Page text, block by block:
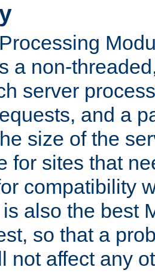
a non-
server
and a
size of the
for sites that
compatibility
is also the best
so that a
not affect any